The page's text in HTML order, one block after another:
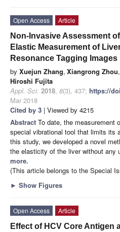
Open Access
Article
Non-Invasive Assessment
Elastic Measurement of
Resonance Tagging Images
by Xuejun Zhang, Xiangrong Zhou,
Hiroshi Fujita
Appl. Sci. 2018, 8(3), 437; https://
Mar 2018
Cited by 3 | Viewed by 4215
Abstract To date, the measurement
special vibrational tool that limits its
this study, we developed a novel
the elasticity of the liver without any
more.
(This article belongs to the Special
► Show Figures
Open Access
Article
Effect of HCV Core Antigen